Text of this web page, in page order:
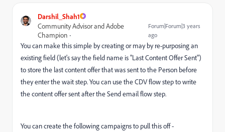
Darshil_Shah1
Community Advisor and Adobe
Champion
Forum|Forum|3 years
ago
You can make this simple by creating or may by re-purposing an
existing field (let's say the field name is "Last Content Offer Sent")
to store the last content offer that was sent to the Person before
they enter the wait step. You can use the CDV flow step to write
the content offer sent after the Send email flow step.
You can create the following campaigns to pull this off -